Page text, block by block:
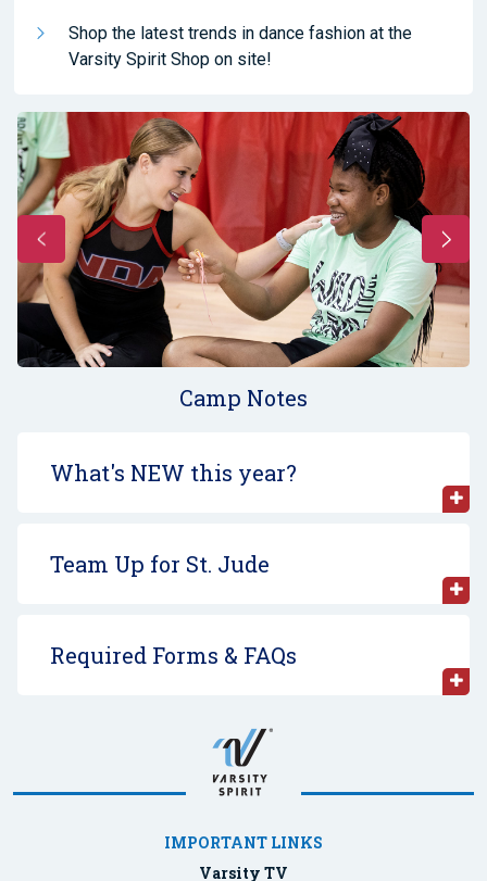
Shop the latest trends in dance fashion at the
Varsity Spirit Shop on site!
Camp Notes
What's NEW this year?
Team Up for St. Jude
Required Forms & FAQs
IMPORTANT LINKS
Varsity TV